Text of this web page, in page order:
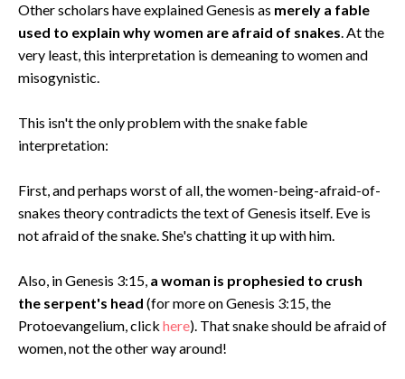
Other scholars have explained Genesis as merely a fable
used to explain why women are afraid of snakes. At the
very least, this interpretation is demeaning to women and
misogynistic.
This isn't the only problem with the snake fable
interpretation:
First, and perhaps worst of all, the women-being-afraid-of-
snakes theory contradicts the text of Genesis itself. Eve is
not afraid of the snake. She's chatting it up with him.
Also, in Genesis 3:15, a woman is prophesied to crush
the serpent's head (for more on Genesis 3:15, the
Protoevangelium, click here). That snake should be afraid of
women, not the other way around!